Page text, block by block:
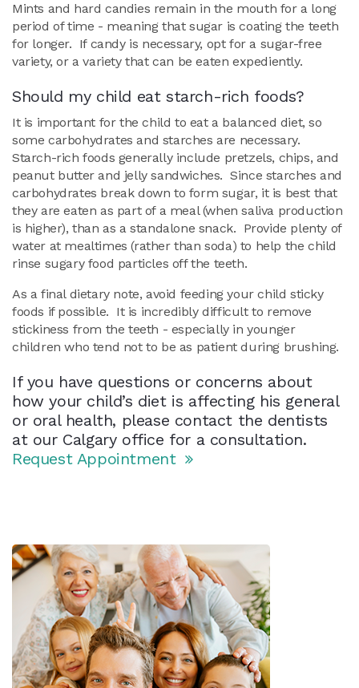
Mints and hard candies remain in the mouth for a long
period of time - meaning that sugar is coating the teeth
for longer. If candy is necessary, opt for a sugar-free
variety, or a variety that can be eaten expediently.
Should my child eat starch-rich foods?
It is important for the child to eat a balanced diet, so
some carbohydrates and starches are necessary.
Starch-rich foods generally include pretzels, chips, and
peanut butter and jelly sandwiches. Since starches and
carbohydrates break down to form sugar, it is best that
they are eaten as part of a meal (when saliva production
is higher), than as a standalone snack. Provide plenty of
water at mealtimes (rather than soda) to help the child
rinse sugary food particles off the teeth.
As a final dietary note, avoid feeding your child sticky
foods if possible. It is incredibly difficult to remove
stickiness from the teeth - especially in younger
children who tend not to be as patient during brushing.
If you have questions or concerns about
how your child’s diet is affecting his general
or oral health, please contact the dentists
at our Calgary office for a consultation.
Request Appointment